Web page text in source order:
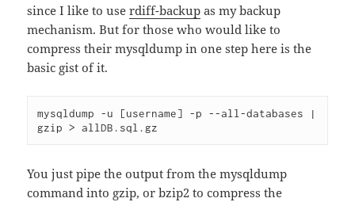
since I like to userdiff-backup as my backup
mechanism. But for those who would like to
compress their mysqldump in one step here is the
basic gist of it.
mysqldump -u [username] -p --all-databases |
gzip > allDB .sql.gz
You just pipe the output from the mysqldump
command into gzip, or bzip2 to compress the